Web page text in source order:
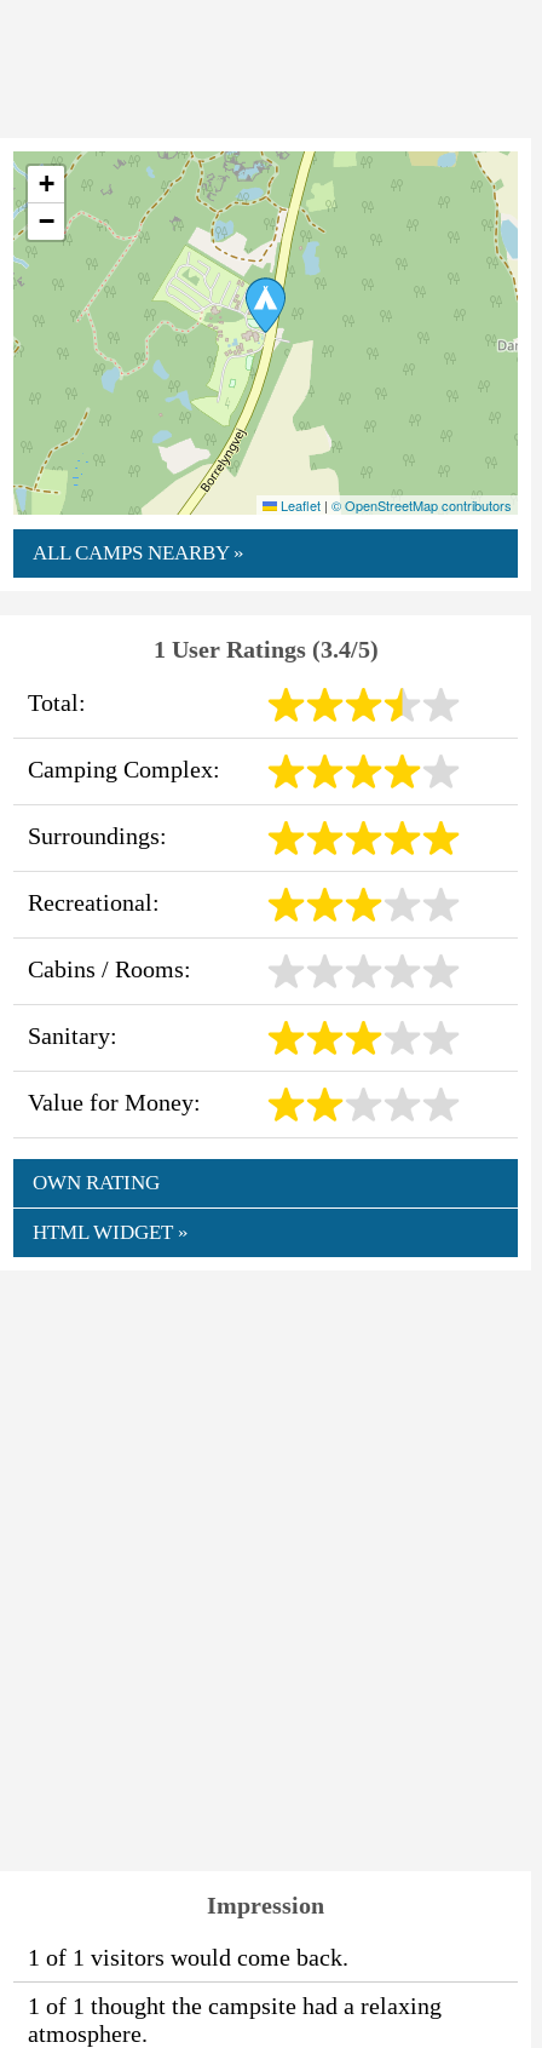
+
−
Leaflet | © OpenStreetMap contributors
ALL CAMPS NEARBY »
1 User Ratings (3.4/5)
Total:
Camping Complex:
Surroundings:
Recreational:
Cabins / Rooms:
Sanitary:
Value for Money:
OWN RATING
HTML WIDGET »
Impression
1 of 1 visitors would come back.
1 of 1 thought the campsite had a relaxing
atmosphere.